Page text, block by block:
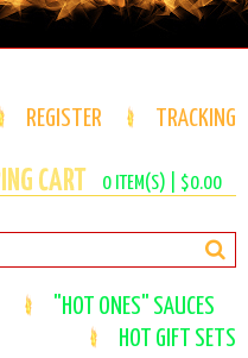
REGISTER TRACKING
0ITEM(S) | $0.00
"HOT ONES" SAUCES
HOT GIFT SETS